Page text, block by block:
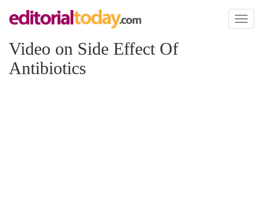
Toggle
Video on Side Effect Of
Antibiotics